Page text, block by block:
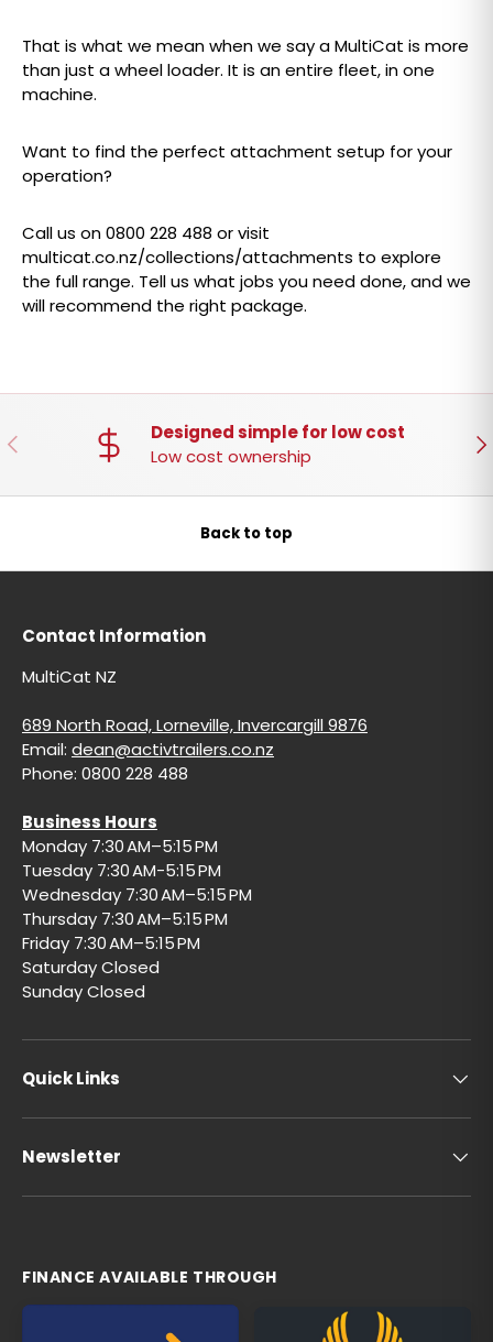
That is what we mean when we say a MultiCat is more
than just a wheel loader. It is an entire fleet, in one
machine.
Want to find the perfect attachment setup for your
operation?
Call us on 0800 228 488 or visit
multicat.co.nz/collections/attachments to explore
the full range. Tell us what jobs you need done, and we
will recommend the right package.
PREVIOUS
Designed simple for low cost
Low cost ownership
Back to top
Contact Information
MultiCat NZ
689 North Road, Lorneville, Invercargill 9876
Email: dean@activtrailers.co.nz
Phone: 0800 228 488
Business Hours
Monday 7:30 AM–5:15 PM
Tuesday 7:30 AM-5:15 PM
Wednesday 7:30 AM–5:15 PM
Thursday 7:30 AM–5:15 PM
Friday 7:30 AM–5:15 PM
Saturday Closed
Sunday Closed
Quick Links
Newsletter
FINANCE AVAILABLE THROUGH